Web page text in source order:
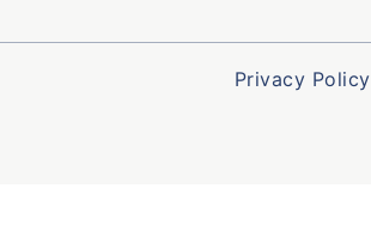
Privacy Policy